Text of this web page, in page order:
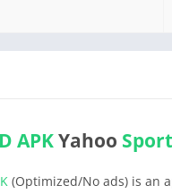
APKYahoo
(Optimized/No ads) is an